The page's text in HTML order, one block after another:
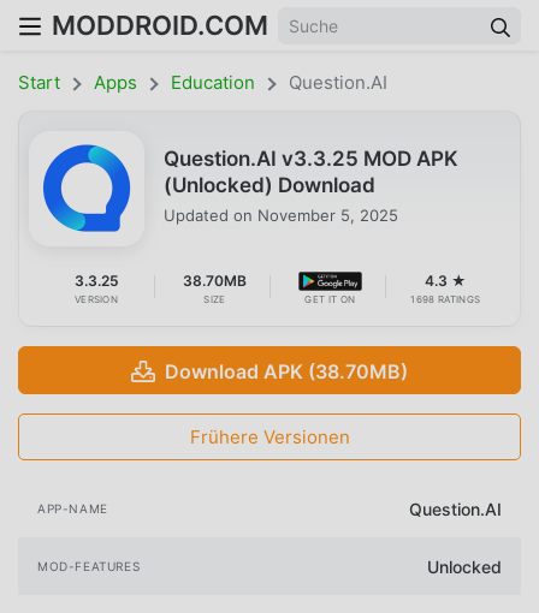
MODDROID.COM
Start Apps Education Question.AI
Question.AI v3.3.25 MOD APK
(Unlocked) Download
Updated on November 5, 2025
3.3.25
VERSION
38.70MB
SIZE GET IT ON
4.3 ★
1698 RATINGS
Download APK (38.70MB)
Frühere Versionen
APP-NAME Question.AI
MOD-FEATURES Unlocked